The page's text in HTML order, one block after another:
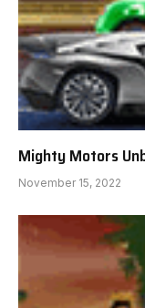
Mighty Motors
November 15, 2022